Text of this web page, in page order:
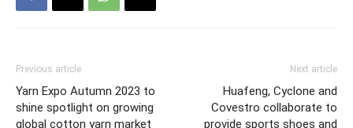
Previous article
Yarn Expo Autumn 2023 to
shine spotlight on growing
global cotton yarn market
Next article
Huafeng, Cyclone and
Covestro collaborate to
provide sports shoes and